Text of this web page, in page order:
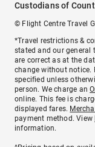
Custodians of
© Flight Centre Travel
*Travel restrictions &
stated and our general
are correct as at the
change without notice.
specified unless
person. We charge an
online. This fee is
displayed fares.
payment method. View
information.